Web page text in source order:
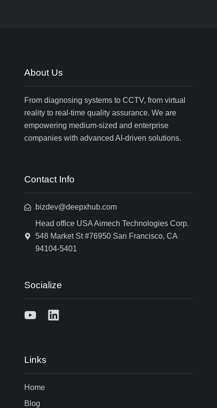
About Us
From diagnosing systems to CCTV, from virtual
reality to real-time quality assurance. We are
empowering medium-sized and enterprise
companies with advanced AI-driven solutions.
Contact Info
bizdev@deepxhub.com
Head office USA Aimech Technologies Corp.
548 Market St #76950 San Francisco, CA
94104-5401
Socialize
Links
Home
Blog